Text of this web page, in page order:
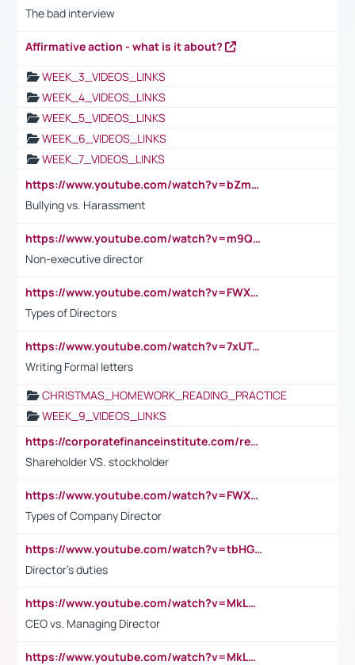
The bad interview
Affirmative action - what is it about?
WEEK_3_VIDEOS_LINKS
WEEK_4_VIDEOS_LINKS
WEEK_5_VIDEOS_LINKS
WEEK_6_VIDEOS_LINKS
WEEK_7_VIDEOS_LINKS
https://www.youtube.com/watch?v=bZmmp7i9Tsc
Bullying vs. Harassment
https://www.youtube.com/watch?v=m9QI6ZK_nag
Non-executive director
https://www.youtube.com/watch?v=FWXK31TKoQk&t=1s
Types of Directors
https://www.youtube.com/watch?v=7xUTguLaaXI&t=18s
Writing Formal letters
CHRISTMAS_HOMEWORK_READING_PRACTICE
WEEK_9_VIDEOS_LINKS
https://corporatefinanceinstitute.com/resources/accounting/stakeholder-vs-shareholder/
Shareholder VS. stockholder
https://www.youtube.com/watch?v=FWXK31TKoQk&t=106s
Types of Company Director
https://www.youtube.com/watch?v=tbHGmRuyIf0&t=67s
Director's duties
https://www.youtube.com/watch?v=MkLwnY-pA7I&t=3s
CEO vs. Managing Director
https://www.youtube.com/watch?v=MkLwnY-pA7I&t=3s